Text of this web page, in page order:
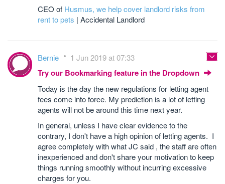
CEO of Husmus, we help cover landlord risks from
rent to pets | Accidental Landlord
Bernie 1 Jun 2019 at 07:33
Try our Bookmarking feature in the Dropdown
Today is the day the new regulations for letting agent
fees come into force. My prediction is a lot of letting
agents will not be around this time next year.
In general, unless I have clear evidence to the
contrary, I don't have a high opinion of letting agents. I
agree completely with what JC said , the staff are often
inexperienced and don't share your motivation to keep
things running smoothly without incurring excessive
charges for you.